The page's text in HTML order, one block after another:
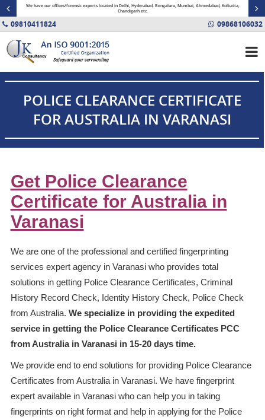
We have our offices/forensic experts located in Delhi, Hyderabad, Bengaluru, Mumbai, Ahmedabad, Kolkatta,
Chandigarh etc.
09810411824 09868106032
POLICE CLEARANCE CERTIFICATE
FOR AUSTRALIA IN VARANASI
Get Police Clearance
Certificate for Australia in
Varanasi
We are one of the professional and certified fingerprinting
services expert agency in Varanasi who provides total
solutions in getting Police Clearance Certificates, Criminal
History Record Check, Identity History Check, Police Check
from Australia. We specialize in providing the expedited
service in getting the Police Clearance Certificates PCC
from Australia in Varanasi in 15-20 days time.
We provide end to end solutions for providing Police Clearance
Certificates from Australia in Varanasi. We have fingerprint
expert available in Varanasi who can help you in taking
fingerprints on right format and help in applying for the Police